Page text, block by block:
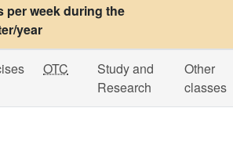
per week during the
year
OTC
Study and
Research
Other
classes